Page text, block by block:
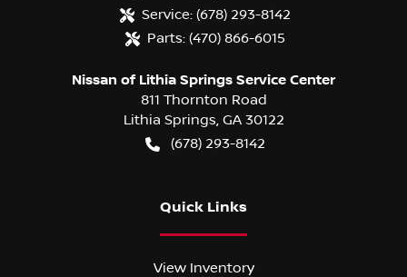
Service: (678) 293-8142
Parts: (470) 866-6015
Nissan of Lithia Springs Service Center
811 Thornton Road
Lithia Springs GA 30122
(678) 293-8142
Quick Links
View Inventory